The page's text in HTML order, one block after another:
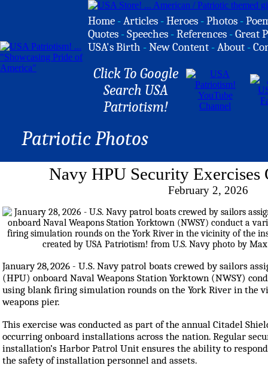
Home -Articles -Heroes -Photos -
Quotes -Speeches -References -Great
USA's Birth -New Content -About -
Click To Google
Search USA
Patriotism!
Patriotic Photos
Navy HPU Security Exercises
February 2, 2026
January 28, 2026 - U.S. Navy patrol boats crewed by sailors
(HPU) onboard Naval Weapons Station Yorktown (NWSY)
using blank firing simulation rounds on the York River in the
weapons pier.
This exercise was conducted as part of the annual Citadel
occurring onboard installations across the nation. Regular
installation’s Harbor Patrol Unit ensures the ability to
the safety of installation personnel and assets.